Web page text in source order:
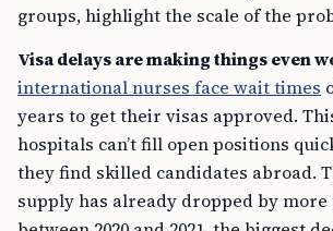
groups, highlight the scale of the
Visa delays are making things even
international nurses face wait times
years to get their visas approved.
hospitals can’t fill open positions
they find skilled candidates abroad.
supply has already dropped by more